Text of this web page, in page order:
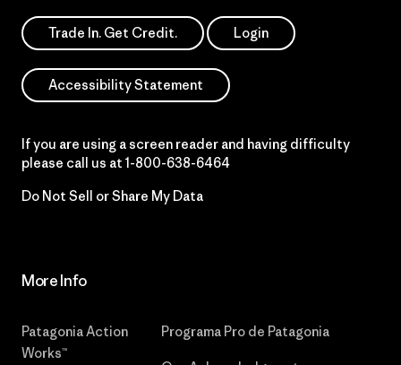
Trade In. Get Credit. Login
Accessibility Statement
If you are using a screen reader and having difficulty
please call us at 1-800-638-6464
Do Not Sell or Share My Data
More Info
Patagonia Action
Works™
Programa Pro de Patagonia